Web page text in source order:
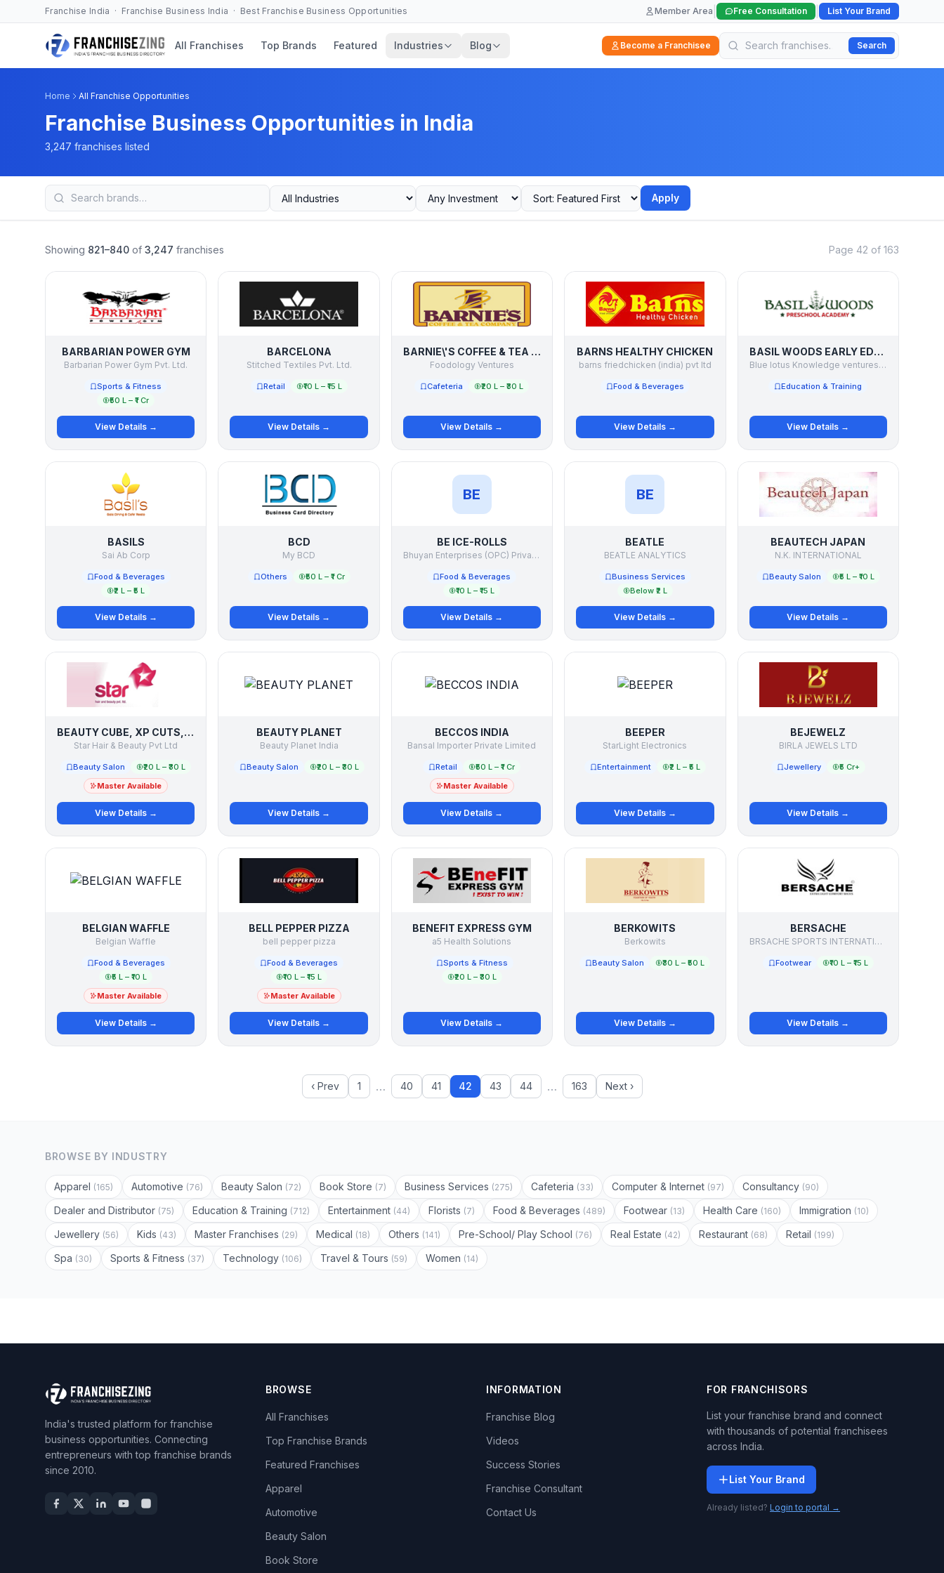
Franchise India · Franchise Business India · Best Franchise Business Opportunities Member Area Free Consultation List Your Brand
All Franchises Top Brands Featured Industries Blog Become a Franchisee Search
Home All Franchise Opportunities
Franchise Business Opportunities in India
3,247 franchises listed
Apply
Showing 821–840 of 3,247 franchises Page 42 of 163
BARBARIAN POWER GYM
Barbarian Power Gym Pvt. Ltd.
Sports & Fitness
₹50 L – ₹1 Cr
View Details →
BARCELONA
Stitched Textiles Pvt. Ltd.
Retail ₹10 L – ₹15 L
View Details →
BARNIE\'S COFFEE & TEA COMPANY
Foodology Ventures
Cafeteria ₹20 L – ₹30 L
View Details →
BARNS HEALTHY CHICKEN
barns friedchicken (india) pvt ltd
Food & Beverages
View Details →
BASIL WOODS EARLY EDUCATION SYSTEM
Blue lotus Knowledge ventures pvt ltd
Education & Training
View Details →
BASILS
Sai Ab Corp
Food & Beverages
₹2 L – ₹5 L
View Details →
BCD
My BCD
Others ₹50 L – ₹1 Cr
View Details →
BE
BE ICE-ROLLS
Bhuyan Enterprises (OPC) Private Limited
Food & Beverages
₹10 L – ₹15 L
View Details →
BE
BEATLE
BEATLE ANALYTICS
Business Services
Below ₹2 L
View Details →
BEAUTECH JAPAN
N.K. INTERNATIONAL
Beauty Salon ₹5 L – ₹10 L
View Details →
BEAUTY CUBE, XP CUTS, STAR SCHOOL OF HAIR AND BEAUTY
Star Hair & Beauty Pvt Ltd
Beauty Salon
₹20 L – ₹30 L
Master Available
View Details →
BEAUTY PLANET
Beauty Planet India
Beauty Salon ₹20 L – ₹30 L
View Details →
BECCOS INDIA
Bansal Importer Private Limited
Retail
₹50 L – ₹1 Cr
Master Available
View Details →
BEEPER
StarLight Electronics
Entertainment ₹2 L – ₹5 L
View Details →
BEJEWELZ
BIRLA JEWELS LTD
Jewellery ₹5 Cr+
View Details →
BELGIAN WAFFLE
Belgian Waffle
Food & Beverages
₹5 L – ₹10 L
Master Available
View Details →
BELL PEPPER PIZZA
bell pepper pizza
Food & Beverages
₹10 L – ₹15 L
Master Available
View Details →
BENEFIT EXPRESS GYM
a5 Health Solutions
Sports & Fitness
₹20 L – ₹30 L
View Details →
BERKOWITS
Berkowits
Beauty Salon ₹30 L – ₹50 L
View Details →
BERSACHE
BRSACHE SPORTS INTERNATIONAL PRIVATE LIMITED
Footwear ₹10 L – ₹15 L
View Details →
‹ Prev 1 … 40 41 42 43 44 … 163 Next ›
BROWSE BY INDUSTRY
Apparel (165) Automotive (76) Beauty Salon (72) Book Store (7) Business Services (275) Cafeteria (33) Computer & Internet (97) Consultancy (90)
Dealer and Distributor (75) Education & Training (712) Entertainment (44) Florists (7) Food & Beverages (489) Footwear (13) Health Care (160) Immigration (10)
Jewellery (56) Kids (43) Master Franchises (29) Medical (18) Others (141) Pre-School/ Play School (76) Real Estate (42) Restaurant (68) Retail (199)
Spa (30) Sports & Fitness (37) Technology (106) Travel & Tours (59) Women (14)
India's trusted platform for franchise
business opportunities. Connecting
entrepreneurs with top franchise brands
since 2010.
BROWSE
All Franchises
Top Franchise Brands
Featured Franchises
Apparel
Automotive
Beauty Salon
Book Store
INFORMATION
Franchise Blog
Videos
Success Stories
Franchise Consultant
Contact Us
FOR FRANCHISORS
List your franchise brand and connect
with thousands of potential franchisees
across India.
List Your Brand
Already listed? Login to portal →